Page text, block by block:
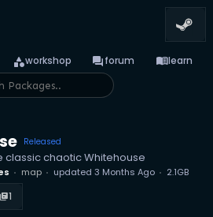
categoryworkshop forumforum menu_booklearn
Released
classic chaotic Whitehouse
map updated 3 Months Ago 2.1GB
library_books1